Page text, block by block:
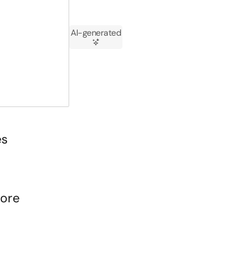
AI-generated